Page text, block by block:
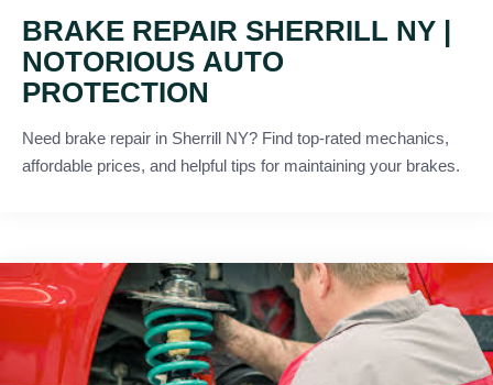
BRAKE REPAIR SHERRILL NY |
NOTORIOUS AUTO
PROTECTION
Need brake repair in Sherrill NY? Find top-rated mechanics,
affordable prices, and helpful tips for maintaining your brakes.